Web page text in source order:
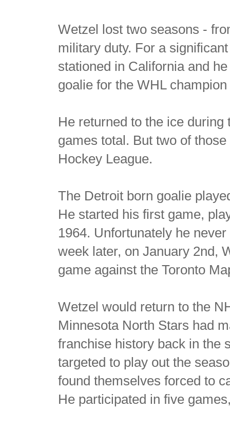
Wetzel lost two seasons -
military duty. For a
stationed in California and
goalie for the WHL
He returned to the ice
games total. But two of
Hockey League.
The Detroit born goalie
He started his first game,
1964. Unfortunately he
week later, on January 2nd,
game against the Toronto
Wetzel would return to the
Minnesota North Stars had
franchise history back in the
targeted to play out the
found themselves forced to
He participated in five